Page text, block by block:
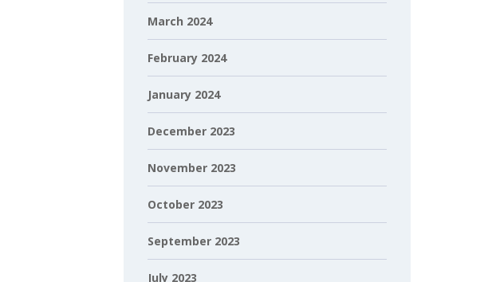
March 2024
February 2024
January 2024
December 2023
November 2023
October 2023
September 2023
July 2023